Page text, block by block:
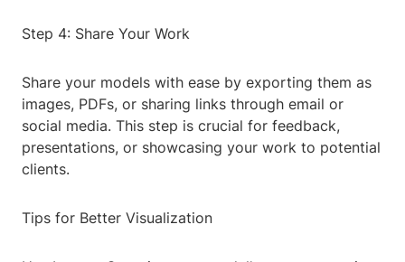
Step 4: Share Your Work
Share your models with ease by exporting them as
images, PDFs, or sharing links through email or
social media. This step is crucial for feedback,
presentations, or showcasing your work to potential
clients.
Tips for Better Visualization